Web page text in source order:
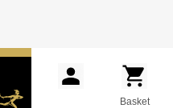
Basket